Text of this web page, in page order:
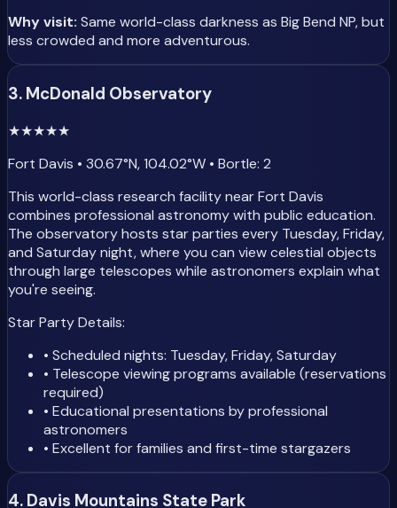
Why visit: Same world-class darkness as Big Bend NP, but
less crowded and more adventurous.
3. McDonald Observatory
★★★★★
Fort Davis • 30.67°N, 104.02°W • Bortle: 2
This world-class research facility near Fort Davis
combines professional astronomy with public education.
The observatory hosts star parties every Tuesday, Friday,
and Saturday night, where you can view celestial objects
through large telescopes while astronomers explain what
you're seeing.
Star Party Details:
• Scheduled nights: Tuesday, Friday, Saturday
• Telescope viewing programs available (reservations
required)
• Educational presentations by professional
astronomers
• Excellent for families and first-time stargazers
4. Davis Mountains State Park